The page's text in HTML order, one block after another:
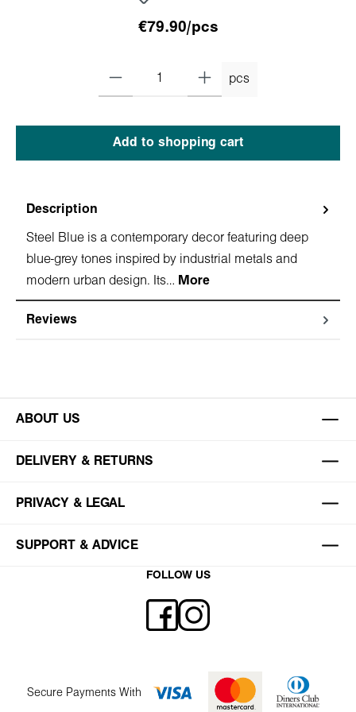
€79.90/pcs
pcs
Add to shopping cart
Description
Steel Blue is a contemporary decor featuring deep
blue-grey tones inspired by industrial metals and
modern urban design. Its… More
Reviews
ABOUT US
DELIVERY & RETURNS
PRIVACY & LEGAL
SUPPORT & ADVICE
FOLLOW US
Secure Payments With